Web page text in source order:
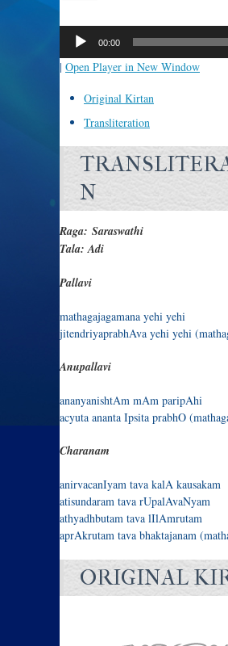
Player
00:00
| Open Player in New Window
Original Kirtan
Transliteration
N
Raga: Saraswathi
Tala: Adi
Pallavi
mathagajagamana yehi yehi
jitendriyaprabhAva yehi yehi
Anupallavi
ananyanishtAm mAm paripAhi
acyuta ananta Ipsita prabhO
Charanam
anirvacanIyam tava kalA kausakam
atisundaram tava rUpalAvaNyam
athyadhbutam tava lIlAmrutam
aprAkrutam tava bhaktajanam
ORIGINAL